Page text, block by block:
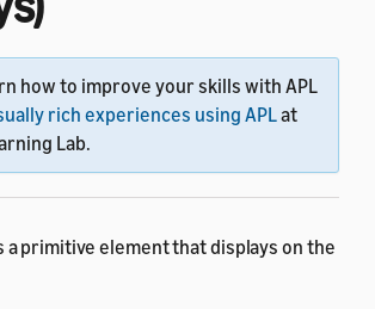
how to improve your skills with APL
rich experiences using APLat
Lab.
a primitive element that displays on the